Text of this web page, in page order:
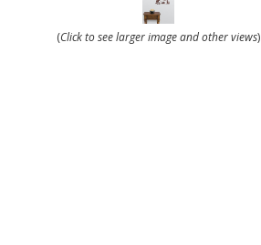
(Click to see larger image and other views)